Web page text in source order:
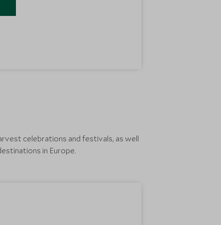
celebrations and festivals, as well
in Europe.